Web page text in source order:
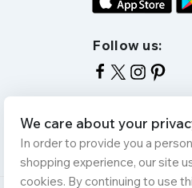
Follow us:
We care about your
In order to provide you a
shopping experience, our site
cookies. By continuing to use